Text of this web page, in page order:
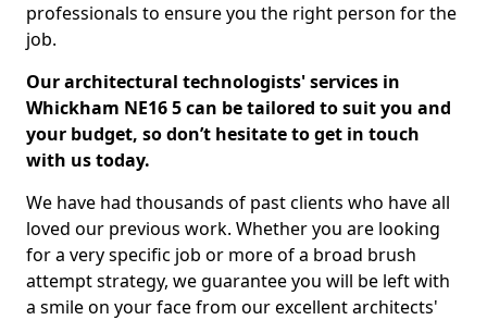
professionals to ensure you the right person for the
job.
Our architectural technologists' services in
Whickham NE16 5 can be tailored to suit you and
your budget, so don’t hesitate to get in touch
with us today.
We have had thousands of past clients who have all
loved our previous work. Whether you are looking
for a very specific job or more of a broad brush
attempt strategy, we guarantee you will be left with
a smile on your face from our excellent architects'